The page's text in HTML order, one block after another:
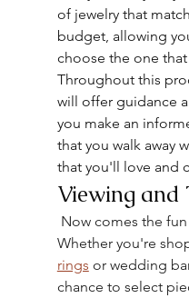
of jewelry that
budget, allowing
choose the one
Throughout this
will offer guidance
you make an
that you walk away
that you'll love and
Viewing and
Now comes the
Whether you're
rings or wedding
chance to select